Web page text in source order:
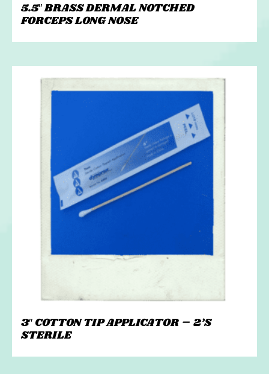
5.5″ BRASS DERMAL NOTCHED
FORCEPS LONG NOSE
3″ COTTON TIP APPLICATOR – 2’S
STERILE